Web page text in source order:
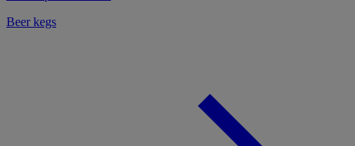
Beer kegs